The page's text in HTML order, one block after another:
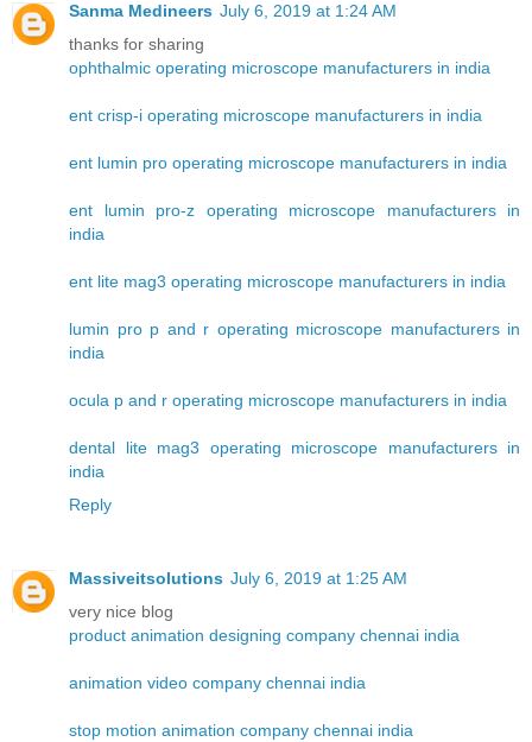
Sanma Medineers July 6, 2019 at 1:24 AM
thanks for sharing
ophthalmic operating microscope manufacturers in india
ent crisp-i operating microscope manufacturers in india
ent lumin pro operating microscope manufacturers in india
ent lumin pro-z operating microscope manufacturers in
india
ent lite mag3 operating microscope manufacturers in india
lumin pro p and r operating microscope manufacturers in
india
ocula p and r operating microscope manufacturers in india
dental lite mag3 operating microscope manufacturers in
india
Reply
Massiveitsolutions July 6, 2019 at 1:25 AM
very nice blog
product animation designing company chennai india
animation video company chennai india
stop motion animation company chennai india